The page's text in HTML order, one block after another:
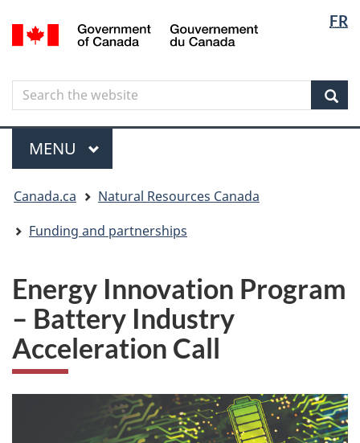
to
content
to
government"
to
HTML
FR
Canada
Search
Search
the
website
Menu
MAIN
MENU
are
here
Canada.ca
Natural Resources Canada
Funding and partnerships
Energy Innovation Program
– Battery Industry
Acceleration Call